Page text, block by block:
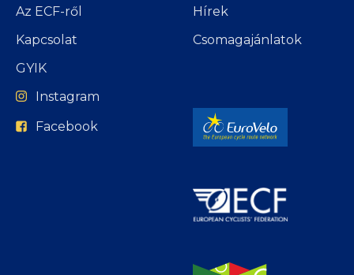
Az ECF-ről
Kapcsolat
GYIK
Hírek
Csomagajánlatok
Instagram
Facebook